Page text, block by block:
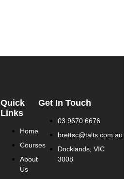
Quick
Links
Home
Courses
About
Us
Get In Touch
03 9670 6676
brettsc@talts.com.au
Docklands, VIC
3008